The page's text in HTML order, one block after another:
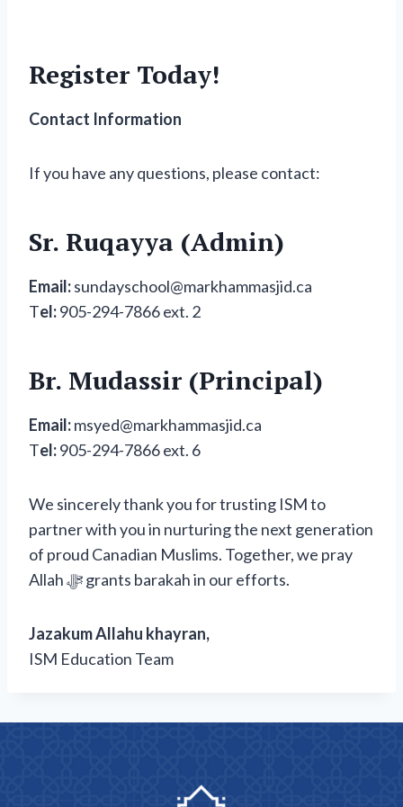
Register Today!
Contact Information
If you have any questions, please contact:
Sr. Ruqayya (Admin)
Email:sundayschool@markhammasjid.ca
Tel:905-294-7866 ext. 2
Br. Mudassir (Principal)
Email:msyed@markhammasjid.ca
Tel:905-294-7866 ext. 6
We sincerely thank you for trusting ISM to
partner with you in nurturing the next generation
of proud Canadian Muslims. Together, we pray
Allah ﷻ grants barakah in our efforts.
Jazakum Allahu khayran,
ISM Education Team